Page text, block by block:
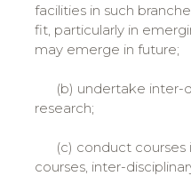
facilities in such
fit, particularly in
may emerge in future;
(b) undertake inter-
research;
(c) conduct courses
courses, inter-